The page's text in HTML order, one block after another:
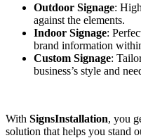
Outdoor Signage:
against the elements.
Indoor Signage:
brand information
Custom Signage:
business’s style and
With SignsInstallation, you
solution that helps you stand